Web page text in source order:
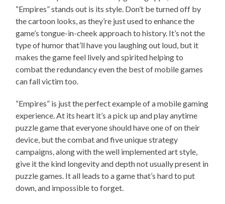
“Empires” stands out is its style. Don’t be turned off by
the cartoon looks, as they’re just used to enhance the
game’s tongue-in-cheek approach to history. It’s not the
type of humor that’ll have you laughing out loud, but it
makes the game feel lively and spirited helping to
combat the redundancy even the best of mobile games
can fall victim too.
“Empires” is just the perfect example of a mobile gaming
experience. At its heart it’s a pick up and play anytime
puzzle game that everyone should have one of on their
device, but the combat and five unique strategy
campaigns, along with the well implemented art style,
give it the kind longevity and depth not usually present in
puzzle games. It all leads to a game that’s hard to put
down, and impossible to forget.